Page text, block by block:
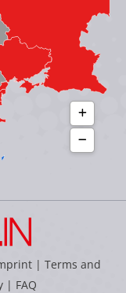
| Terms and
| FAQ